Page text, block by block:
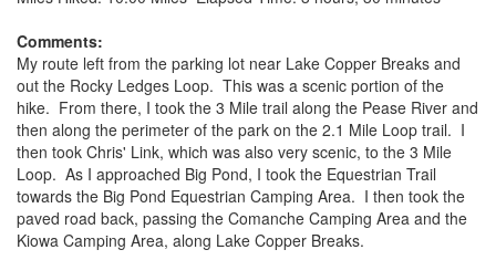
Comments:
My route left from the parking lot near Lake Copper Breaks and
out the Rocky Ledges Loop. This was a scenic portion of the
hike. From there, I took the 3 Mile trail along the Pease River and
then along the perimeter of the park on the 2.1 Mile Loop trail. I
then took Chris' Link, which was also very scenic, to the 3 Mile
Loop. As I approached Big Pond, I took the Equestrian Trail
towards the Big Pond Equestrian Camping Area. I then took the
paved road back, passing the Comanche Camping Area and the
Kiowa Camping Area, along Lake Copper Breaks.